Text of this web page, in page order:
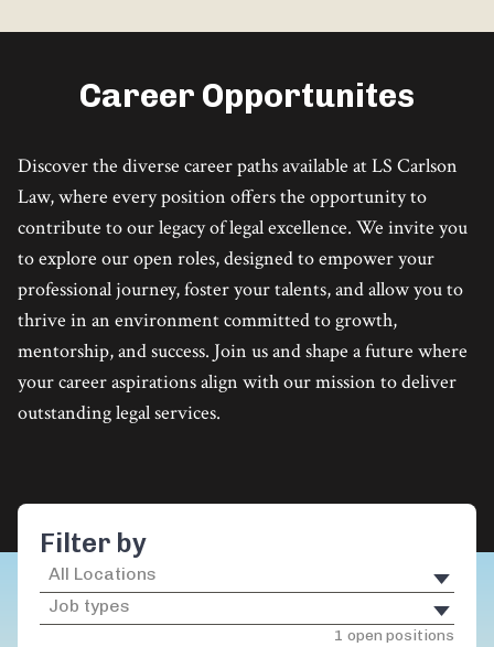
Career Opportunites
Discover the diverse career paths available at LS Carlson
Law, where every position offers the opportunity to
contribute to our legacy of legal excellence. We invite you
to explore our open roles, designed to empower your
professional journey, foster your talents, and allow you to
thrive in an environment committed to growth,
mentorship, and success. Join us and shape a future where
your career aspirations align with our mission to deliver
outstanding legal services.
Filter by
1 open positions